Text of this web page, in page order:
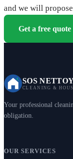
and we will
Get a free quote
SOS
CLEANING &
Your professional
obligation.
OUR SERVICES